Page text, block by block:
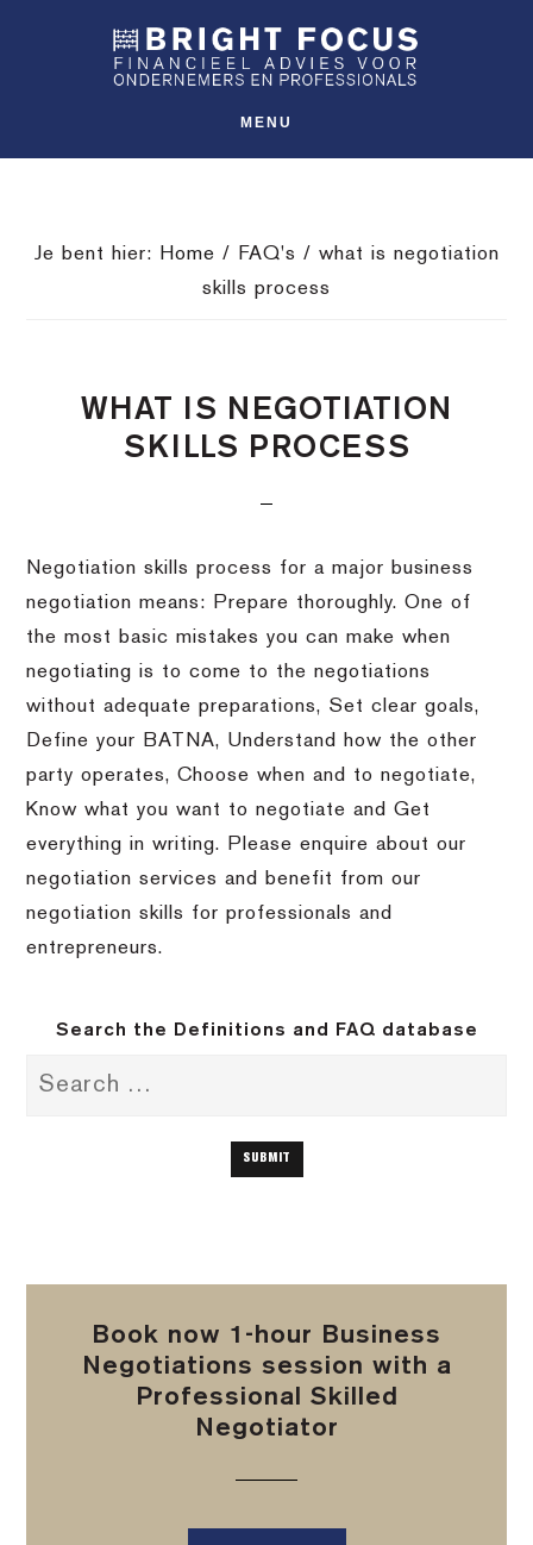
inhoud
MENU
Je bent hier: Home / FAQ's / what is negotiation
skills process
WHAT IS NEGOTIATION
SKILLS PROCESS
Negotiation skills process for a major business
negotiation means: Prepare thoroughly. One of
the most basic mistakes you can make when
negotiating is to come to the negotiations
without adequate preparations, Set clear goals,
Define your BATNA, Understand how the other
party operates, Choose when and to negotiate,
Know what you want to negotiate and Get
everything in writing. Please enquire about our
negotiation services and benefit from our
negotiation skills for professionals and
entrepreneurs.
Search the Definitions and FAQ database
Book now 1-hour Business
Negotiations session with a
Professional Skilled
Negotiator